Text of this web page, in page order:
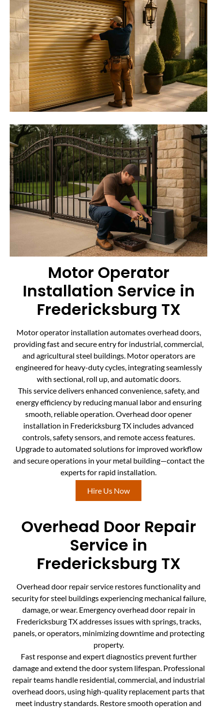
Motor Operator
Installation Service in
Fredericksburg TX
Motor operator installation automates overhead doors,
providing fast and secure entry for industrial, commercial,
and agricultural steel buildings. Motor operators are
engineered for heavy-duty cycles, integrating seamlessly
with sectional, roll up, and automatic doors.
This service delivers enhanced convenience, safety, and
energy efficiency by reducing manual labor and ensuring
smooth, reliable operation. Overhead door opener
installation in Fredericksburg TX includes advanced
controls, safety sensors, and remote access features.
Upgrade to automated solutions for improved workflow
and secure operations in your metal building—contact the
experts for rapid installation.
Hire Us Now
Overhead Door Repair
Service in
Fredericksburg TX
Overhead door repair service restores functionality and
security for steel buildings experiencing mechanical failure,
damage, or wear. Emergency overhead door repair in
Fredericksburg TX addresses issues with springs, tracks,
panels, or operators, minimizing downtime and protecting
property.
Fast response and expert diagnostics prevent further
damage and extend the door system lifespan. Professional
repair teams handle residential, commercial, and industrial
overhead doors, using high-quality replacement parts that
meet industry standards. Restore smooth operation and